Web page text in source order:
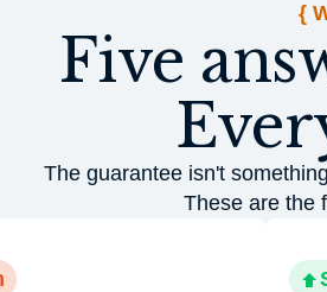
{
Five
The guarantee isn't
These are the